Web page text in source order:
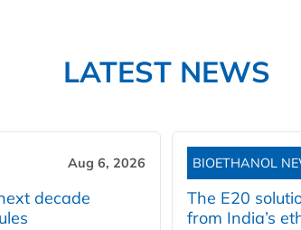
LATEST NEWS
Aug 6, 2026
decade
BIOETHANOL
The E20
from India’s